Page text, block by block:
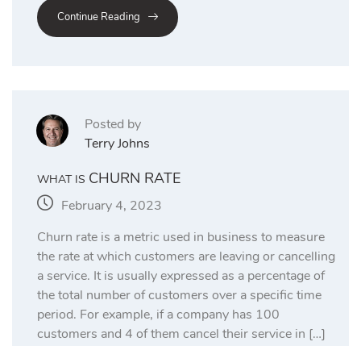
Continue Reading
Posted by
Terry Johns
WHAT IS CHURN RATE
February 4, 2023
Churn rate is a metric used in business to measure
the rate at which customers are leaving or cancelling
a service. It is usually expressed as a percentage of
the total number of customers over a specific time
period. For example, if a company has 100
customers and 4 of them cancel their service in […]